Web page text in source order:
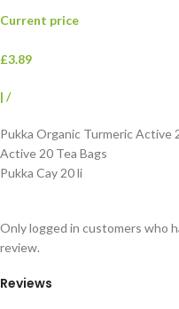
Current price
£3.89
| /
Pukka Organic Turmeric Active
Active 20 Tea Bags
Pukka Cay 20 li
Reviews
Only logged in customers who
review.